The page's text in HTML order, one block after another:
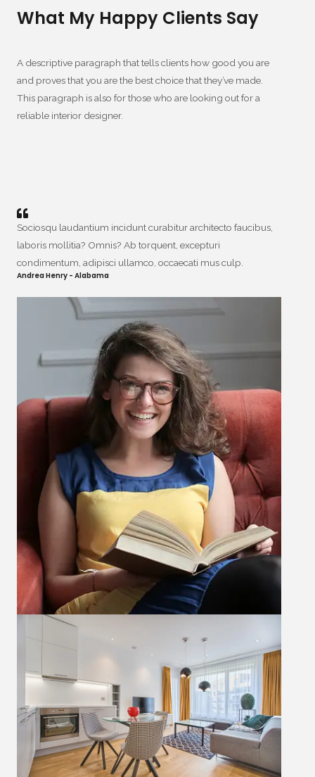
What My Happy Clients Say
A descriptive paragraph that tells clients how good you are
and proves that you are the best choice that they’ve made.
This paragraph is also for those who are looking out for a
reliable interior designer.
Sociosqu laudantium incidunt curabitur architecto faucibus,
laboris mollitia? Omnis? Ab torquent, excepturi
condimentum, adipisci ullamco, occaecati mus culp.
Andrea Henry - Alabama